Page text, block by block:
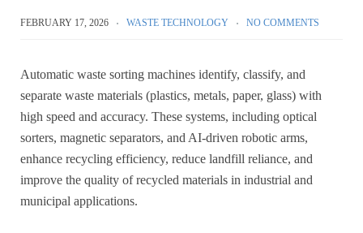
FEBRUARY 17, 2026 WASTE TECHNOLOGY NO COMMENTS
Automatic waste sorting machines identify, classify, and
separate waste materials (plastics, metals, paper, glass) with
high speed and accuracy. These systems, including optical
sorters, magnetic separators, and AI-driven robotic arms,
enhance recycling efficiency, reduce landfill reliance, and
improve the quality of recycled materials in industrial and
municipal applications.